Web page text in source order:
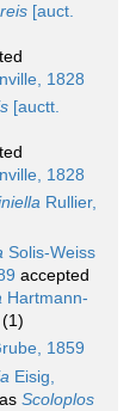
[auct.
1828
[auctt.
1828
Rullier,
Solis-Weiss
accepted
Hartmann-
(1)
1859
Eisig,
Scoloplos